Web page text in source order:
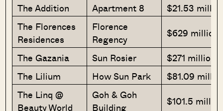
The Addition
Apartment 8
$21.53
The Florences
Residences
Florence
Regency
$629 million
The Gazania
Sun Rosier
$271 million
The Lilium
How Sun Park
$81.09
The Linq @
Beauty World
Goh & Goh
Building
$101.5